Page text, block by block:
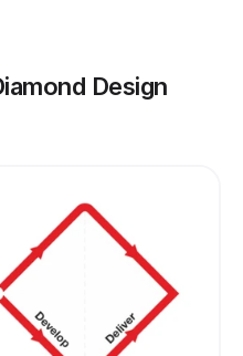
Design